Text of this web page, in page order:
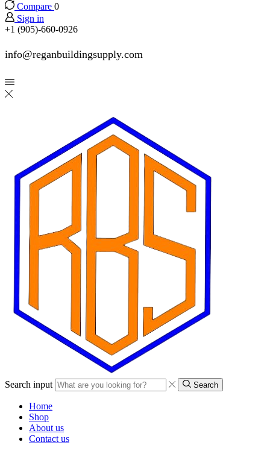
Compare 0
Sign in
+1 (905)-660-0926
info@reganbuildingsupply.com
Search input Search
Home
Shop
About us
Contact us